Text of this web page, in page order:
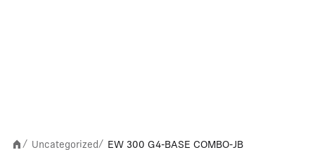
/ Uncategorized/ EW 300 G4-BASE COMBO-JB